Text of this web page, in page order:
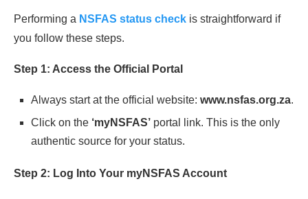
Performing a NSFAS status check is straightforward if
you follow these steps.
Step 1: Access the Official Portal
Always start at the official website: www.nsfas.org.za.
Click on the ‘myNSFAS’ portal link. This is the only
authentic source for your status.
Step 2: Log Into Your myNSFAS Account